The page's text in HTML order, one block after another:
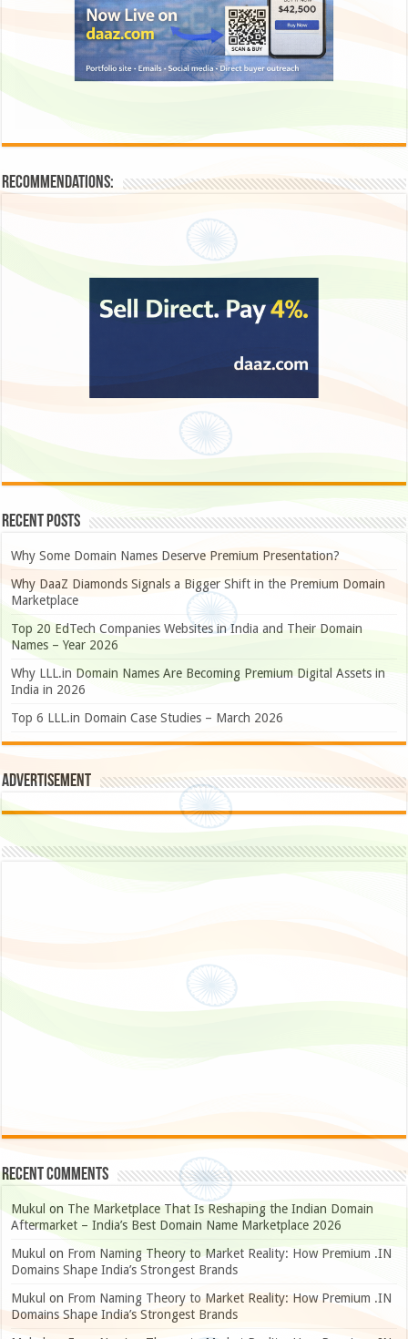
Recommendations:
Recent Posts
Why Some Domain Names Deserve Premium Presentation?
Why DaaZ Diamonds Signals a Bigger Shift in the Premium Domain
Marketplace
Top 20 EdTech Companies Websites in India and Their Domain
Names – Year 2026
Why LLL.in Domain Names Are Becoming Premium Digital Assets in
India in 2026
Top 6 LLL.in Domain Case Studies – March 2026
Advertisement
Recent Comments
Mukul on The Marketplace That Is Reshaping the Indian Domain
Aftermarket – India’s Best Domain Name Marketplace 2026
Mukul on From Naming Theory to Market Reality: How Premium .IN
Domains Shape India’s Strongest Brands
Mukul on From Naming Theory to Market Reality: How Premium .IN
Domains Shape India’s Strongest Brands